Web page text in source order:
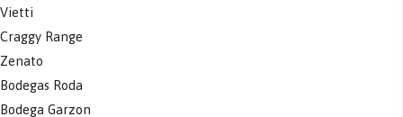
Vietti
Craggy Range
Zenato
Bodegas Roda
Bodega Garzon